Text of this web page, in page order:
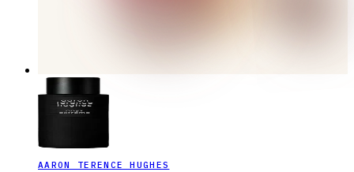
AARON TERENCE HUGHES